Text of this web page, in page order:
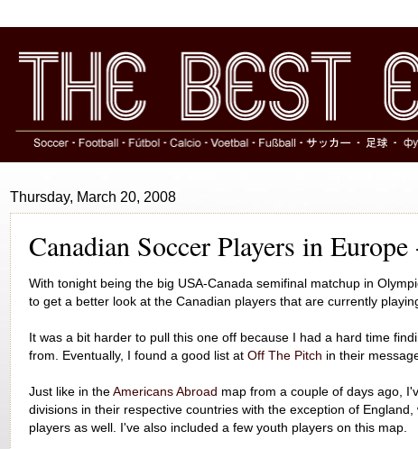
Thursday, March 20, 2008
Canadian Soccer Players in
With tonight being the big USA-Canada semifinal matchup in
to get a better look at the Canadian players that are currently
It was a bit harder to pull this one off because I had a hard time
from. Eventually, I found a good list at Off The Pitch in their
Just like in the Americans Abroad map from a couple of days ago,
divisions in their respective countries with the exception of
players as well. I've also included a few youth players on this map.